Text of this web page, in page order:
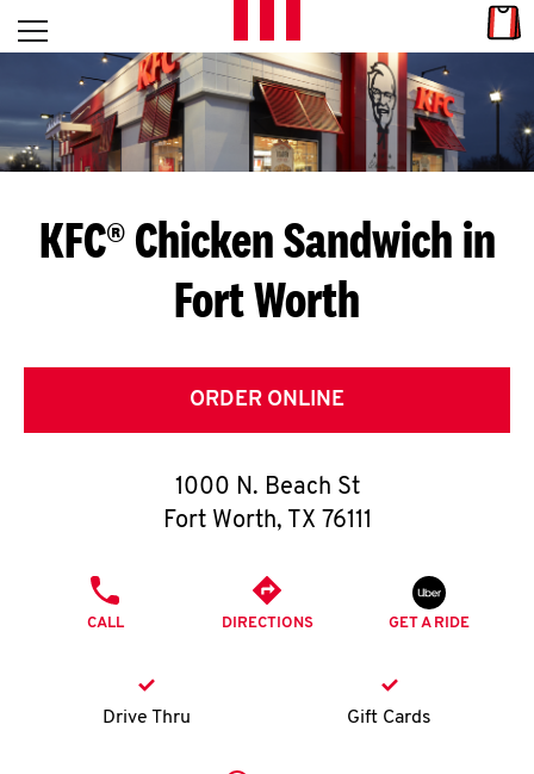
Skip to content
L
E
T
S
G
E
T
O
K
Open mobile menu
Return to Nav
KFC® Chicken Sandwich in
Fort Worth
ORDER ONLINE
1000 N. Beach St
Fort Worth, TX 76111
CALL DIRECTIONS GET A RIDE
Drive Thru Gift Cards